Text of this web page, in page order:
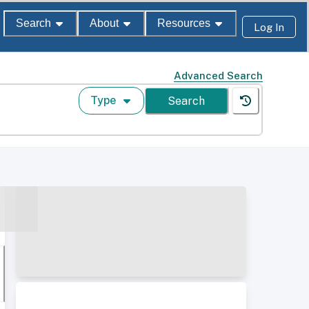
Search About Resources Log In
Advanced Search
Type Search